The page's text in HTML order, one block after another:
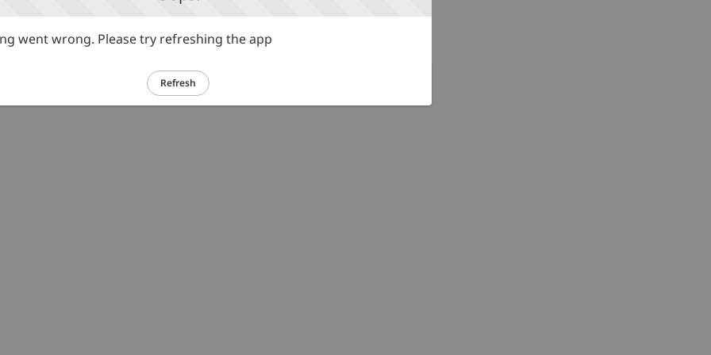
went wrong. Please try refreshing the app
Refresh